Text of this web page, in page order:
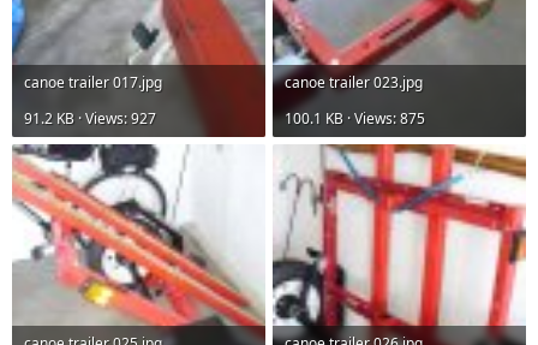
canoe trailer 017.jpg
91.2 KB · Views: 927
canoe trailer 023.jpg
100.1 KB · Views: 875